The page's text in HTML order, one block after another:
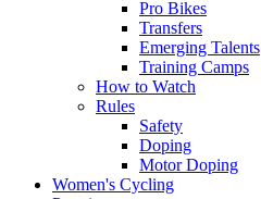
Pro Bikes
Transfers
Emerging Talents
Training Camps
How to Watch
Rules
Safety
Doping
Motor Doping
Women's Cycling